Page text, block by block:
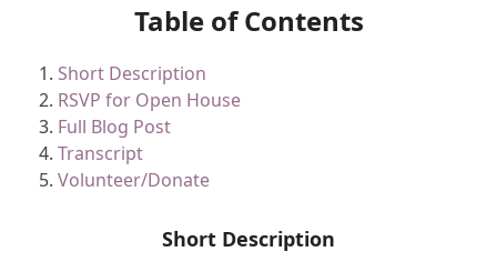
Table of Contents
Short Description
RSVP for Open House
Full Blog Post
Transcript
Volunteer/Donate
Short Description